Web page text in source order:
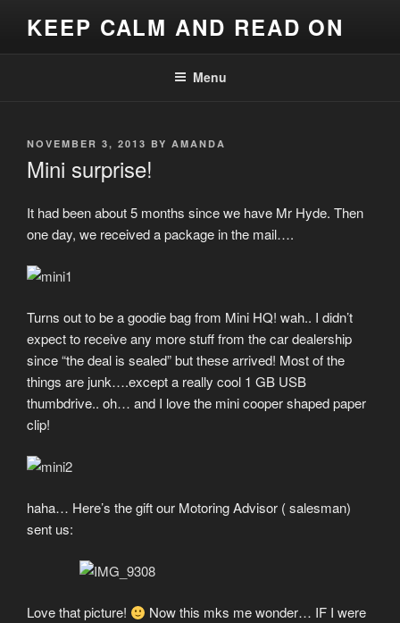
content
KEEP CALM AND READ ON
Menu
POSTED
NOVEMBER 3, 2013 BY AMANDA
Mini surprise!
It had been about 5 months since we have Mr Hyde. Then
one day, we received a package in the mail….
Turns out to be a goodie bag from Mini HQ! wah.. I didn’t
expect to receive any more stuff from the car dealership
since “the deal is sealed” but these arrived! Most of the
things are junk….except a really cool 1 GB USB
thumbdrive.. oh… and I love the mini cooper shaped paper
clip!
haha… Here’s the gift our Motoring Advisor ( salesman)
sent us:
Love that picture!
Now this mks me wonder… IF I were